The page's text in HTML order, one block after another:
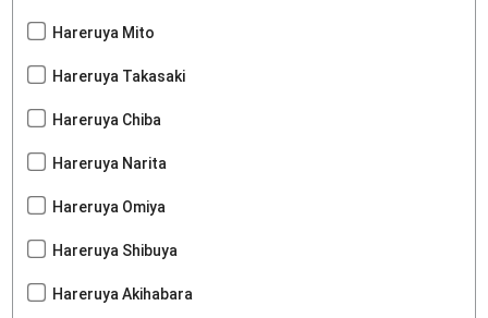
Hareruya Mito
Hareruya Takasaki
Hareruya Chiba
Hareruya Narita
Hareruya Omiya
Hareruya Shibuya
Hareruya Akihabara